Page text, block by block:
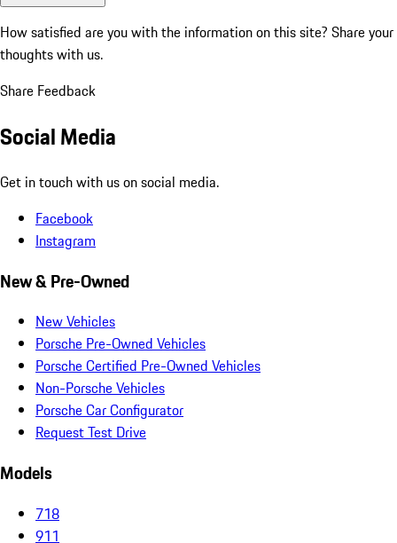
How satisfied are you with the information on this site? Share your
thoughts with us.
Share Feedback
Social Media
Get in touch with us on social media.
Facebook
Instagram
New & Pre-Owned
New Vehicles
Porsche Pre-Owned Vehicles
Porsche Certified Pre-Owned Vehicles
Non-Porsche Vehicles
Porsche Car Configurator
Request Test Drive
Models
718
911